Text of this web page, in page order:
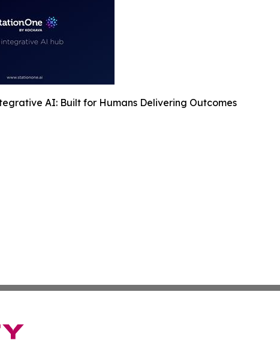
AI: Built for Humans Delivering Outcomes